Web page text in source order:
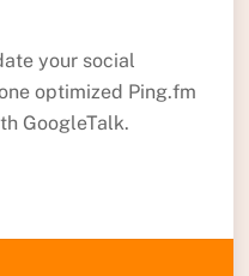
your social
optimized Ping.fm
GoogleTalk.